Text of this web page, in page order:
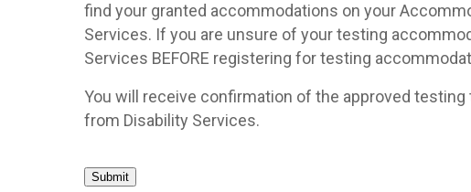
find your granted accommodations on your
Services. If you are unsure of your testing
Services BEFORE registering for testing
You will receive confirmation of the approved
from Disability Services.